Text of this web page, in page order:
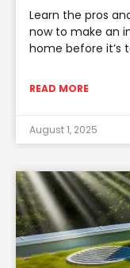
Learn the pros
now to make an
home before it’s
READ MORE
August 1, 2025